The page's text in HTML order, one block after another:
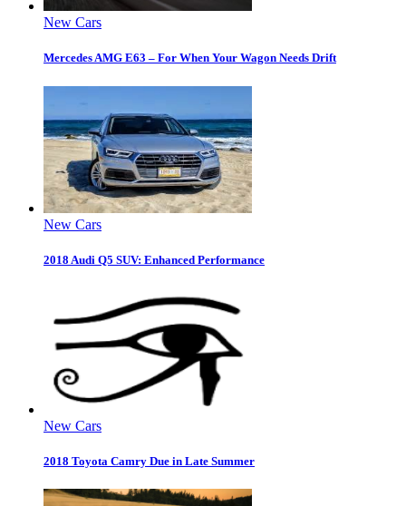
New Cars
Mercedes AMG E63 – For When Your Wagon Needs Drift
New Cars
2018 Audi Q5 SUV: Enhanced Performance
New Cars
2018 Toyota Camry Due in Late Summer